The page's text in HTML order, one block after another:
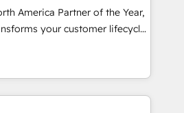
からの移行支援：Salesforce・
の移行、カスタム設計、履歴
らの流入・引用を前提にコンテ
を選ぶの
high-integrity migrations for
2
Five-Star Reviews
America Partner of the Year,
your customer lifecycle
Our unified ecosystem
Globalia (AI &
Media (Paid Media),
home for all three brands. 🔄